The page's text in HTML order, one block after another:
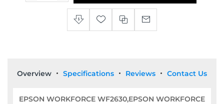
Overview Specifications Reviews Contact Us
EPSON WORKFORCE WF2630,EPSON WORKFORCE